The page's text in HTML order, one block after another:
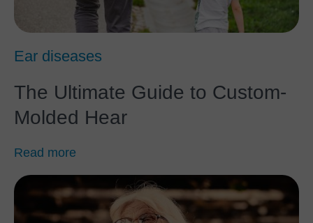
Ear diseases
The Ultimate Guide to Custom-
Molded Hear
Read more